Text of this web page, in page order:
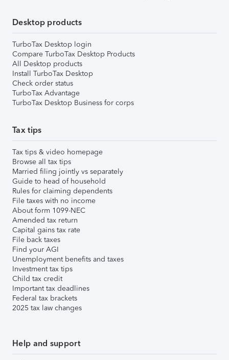
Desktop products
TurboTax Desktop login
Compare TurboTax Desktop Products
All Desktop products
Install TurboTax Desktop
Check order status
TurboTax Advantage
TurboTax Desktop Business for corps
Tax tips
Tax tips & video homepage
Browse all tax tips
Married filing jointly vs separately
Guide to head of household
Rules for claiming dependents
File taxes with no income
About form 1099-NEC
Amended tax return
Capital gains tax rate
File back taxes
Find your AGI
Unemployment benefits and taxes
Investment tax tips
Child tax credit
Important tax deadlines
Federal tax brackets
2025 tax law changes
Help and support